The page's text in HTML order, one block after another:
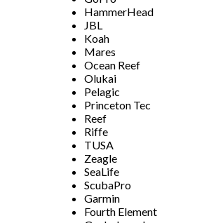
HammerHead
JBL
Koah
Mares
Ocean Reef
Olukai
Pelagic
Princeton Tec
Reef
Riffe
TUSA
Zeagle
SeaLife
ScubaPro
Garmin
Fourth Element